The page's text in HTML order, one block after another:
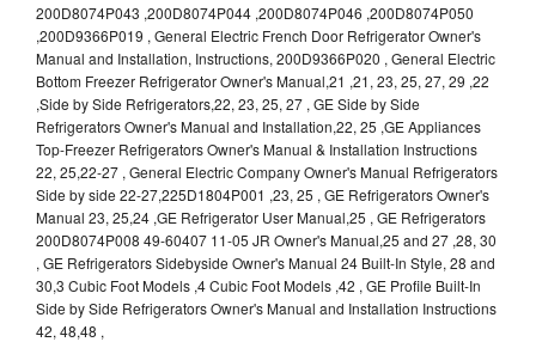
200D8074P043 ,200D8074P044 ,200D8074P046 ,200D8074P050
,200D9366P019 , General Electric French Door Refrigerator Owner's
Manual and Installation, Instructions, 200D9366P020 , General Electric
Bottom Freezer Refrigerator Owner's Manual,21 ,21, 23, 25, 27, 29 ,22
,Side by Side Refrigerators,22, 23, 25, 27 , GE Side by Side
Refrigerators Owner's Manual and Installation,22, 25 ,GE Appliances
Top-Freezer Refrigerators Owner's Manual & Installation Instructions
22, 25,22-27 , General Electric Company Owner's Manual Refrigerators
Side by side 22-27,225D1804P001 ,23, 25 , GE Refrigerators Owner's
Manual 23, 25,24 ,GE Refrigerator User Manual,25 , GE Refrigerators
200D8074P008 49-60407 11-05 JR Owner's Manual,25 and 27 ,28, 30
, GE Refrigerators Sidebyside Owner's Manual 24 Built-In Style, 28 and
30,3 Cubic Foot Models ,4 Cubic Foot Models ,42 , GE Profile Built-In
Side by Side Refrigerators Owner's Manual and Installation Instructions
42, 48,48 ,